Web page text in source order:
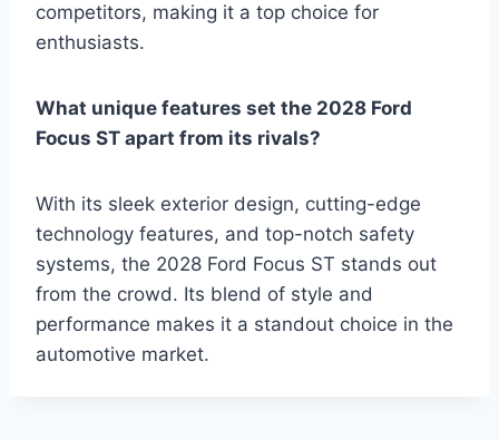
competitors, making it a top choice for
enthusiasts.
What unique features set the 2028 Ford
Focus ST apart from its rivals?
With its sleek exterior design, cutting-edge
technology features, and top-notch safety
systems, the 2028 Ford Focus ST stands out
from the crowd. Its blend of style and
performance makes it a standout choice in the
automotive market.